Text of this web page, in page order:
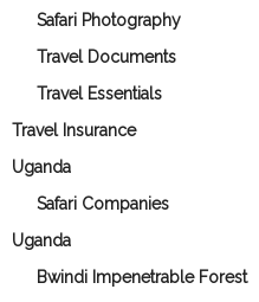
Safari Photography
Travel Documents
Travel Essentials
Travel Insurance
Uganda
Safari Companies
Uganda
Bwindi Impenetrable Forest